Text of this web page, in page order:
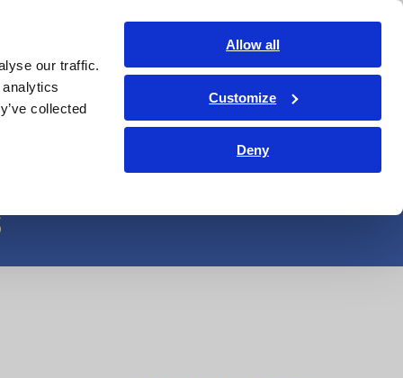
our traffic.
collected
Allow all
Customize
Deny
Center Service & Support About Us
Contact Us
of Multi-